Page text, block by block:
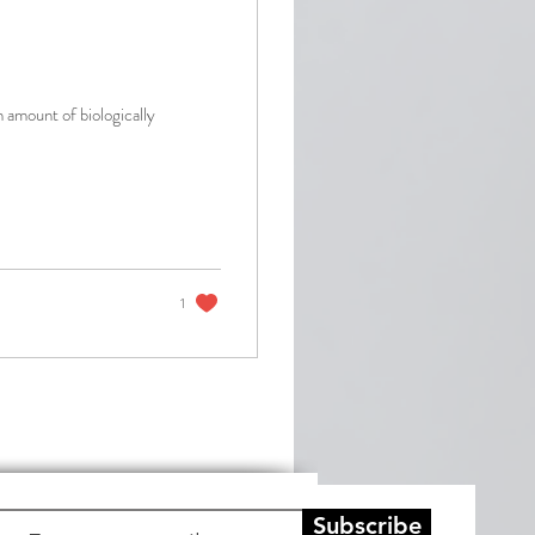
amount of biologically
1
Subscribe